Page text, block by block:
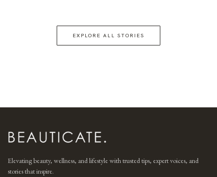
EXPLORE ALL STORIES
Elevating beauty, wellness, and lifestyle with trusted tips, expert voices, and
stories that inspire.